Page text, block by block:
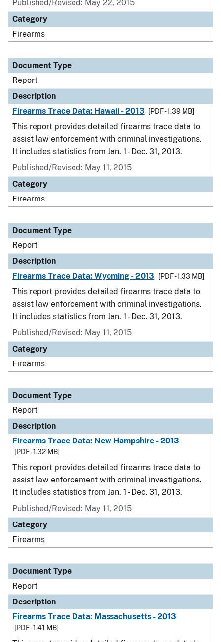
Published/Revised: May 22, 2015
Category
Firearms
Document Type
Report
Description
Firearms Trace Data: Hawaii - 2013
[PDF - 1.39 MB]
This report provides detailed firearms trace data to
assist law enforcement with criminal investigations.
It includes statistics from Jan. 1 - Dec. 31, 2013.
Published/Revised: May 11, 2015
Category
Firearms
Document Type
Report
Description
Firearms Trace Data: Wyoming - 2013
[PDF - 1.33 MB]
This report provides detailed firearms trace data to
assist law enforcement with criminal investigations.
It includes statistics from Jan. 1 - Dec. 31, 2013.
Published/Revised: May 11, 2015
Category
Firearms
Document Type
Report
Description
Firearms Trace Data: New Hampshire - 2013
[PDF - 1.32 MB]
This report provides detailed firearms trace data to
assist law enforcement with criminal investigations.
It includes statistics from Jan. 1 - Dec. 31, 2013.
Published/Revised: May 11, 2015
Category
Firearms
Document Type
Report
Description
Firearms Trace Data: Massachusetts - 2013
[PDF - 1.41 MB]